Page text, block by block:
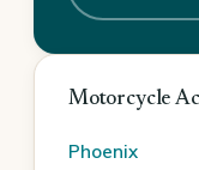
Motorcycle
Phoenix